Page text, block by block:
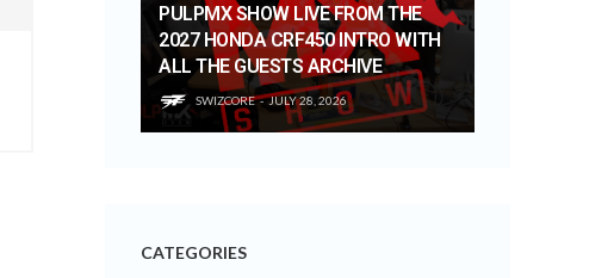
PULPMX SHOW LIVE FROM THE
2027 HONDA CRF450 INTRO WITH
ALL THE GUESTS ARCHIVE
SWIZCORE JULY 28, 2026
CATEGORIES